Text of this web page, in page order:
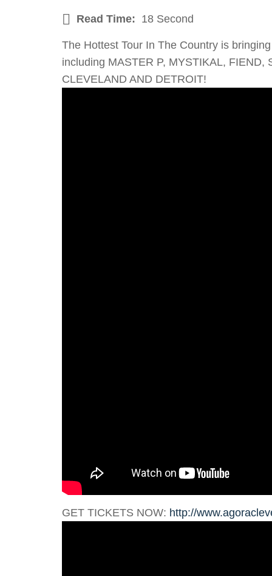
Read Time: 18 Second
The Hottest Tour In The Country is
including MASTER P, MYSTIKAL,
CLEVELAND AND DETROIT!
GET TICKETS NOW: http://